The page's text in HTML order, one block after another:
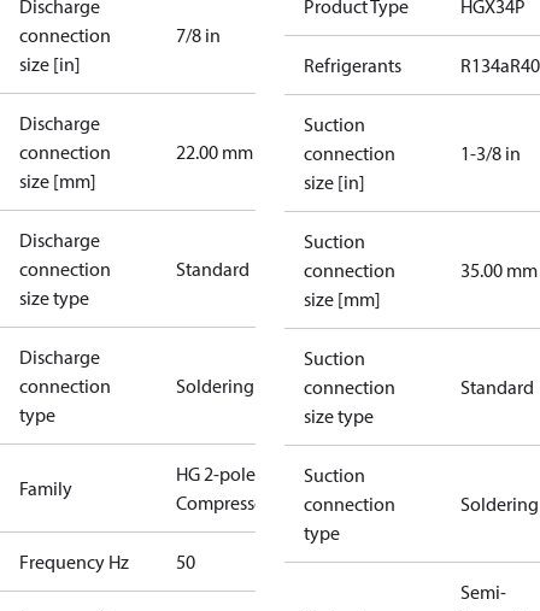
Discharge
connection
size [in]
7/8 in
Discharge
connection
size [mm]
22.00 mm
Discharge
connection
size type
Standard
Discharge
connection
type
Soldering
Family
HG 2-pole
Compressors
Frequency Hz 50
Product Type HGX34P
Refrigerants R134a
Suction
connection
size [in]
1-3/8 in
Suction
connection
size [mm]
35.00 mm
Suction
connection
size type
Standard
Suction
connection
type
Soldering
Semi-